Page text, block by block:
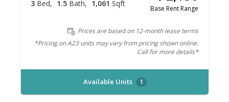
3 Bed 1.5 Bath 1,061 Sqft
Base Rent Range
Prices are based on 12-month lease terms
*Pricing on A23 units may vary from pricing shown online.
Call for more details*
Available Units 1